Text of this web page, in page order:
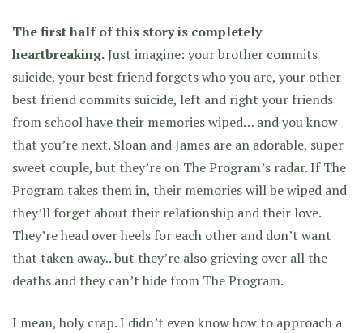
The first half of this story is completely
heartbreaking.Just imagine: your brother commits
suicide, your best friend forgets who you are, your other
best friend commits suicide, left and right your friends
from school have their memories wiped… and you know
that you’re next. Sloan and James are an adorable, super
sweet couple, but they’re on The Program’s radar. If The
Program takes them in, their memories will be wiped and
they’ll forget about their relationship and their love.
They’re head over heels for each other and don’t want
that taken away.. but they’re also grieving over all the
deaths and they can’t hide from The Program.
I mean, holy crap. I didn’t even know how to approach a